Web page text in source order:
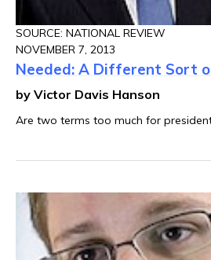
SOURCE: NATIONAL REVIEW
NOVEMBER 7, 2013
Needed: A Different Sort
by Victor Davis Hanson
Are two terms too much for